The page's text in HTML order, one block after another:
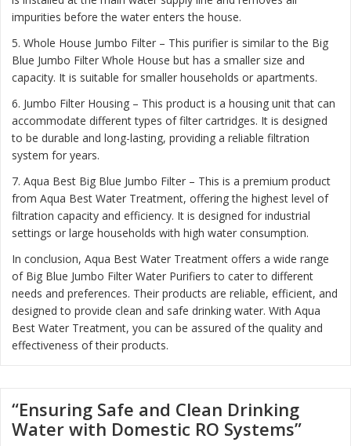
impurities before the water enters the house.
5. Whole House Jumbo Filter – This purifier is similar to the Big
Blue Jumbo Filter Whole House but has a smaller size and
capacity. It is suitable for smaller households or apartments.
6. Jumbo Filter Housing – This product is a housing unit that can
accommodate different types of filter cartridges. It is designed
to be durable and long-lasting, providing a reliable filtration
system for years.
7. Aqua Best Big Blue Jumbo Filter – This is a premium product
from Aqua Best Water Treatment, offering the highest level of
filtration capacity and efficiency. It is designed for industrial
settings or large households with high water consumption.
In conclusion, Aqua Best Water Treatment offers a wide range
of Big Blue Jumbo Filter Water Purifiers to cater to different
needs and preferences. Their products are reliable, efficient, and
designed to provide clean and safe drinking water. With Aqua
Best Water Treatment, you can be assured of the quality and
effectiveness of their products.
“Ensuring Safe and Clean Drinking
Water with Domestic RO Systems”